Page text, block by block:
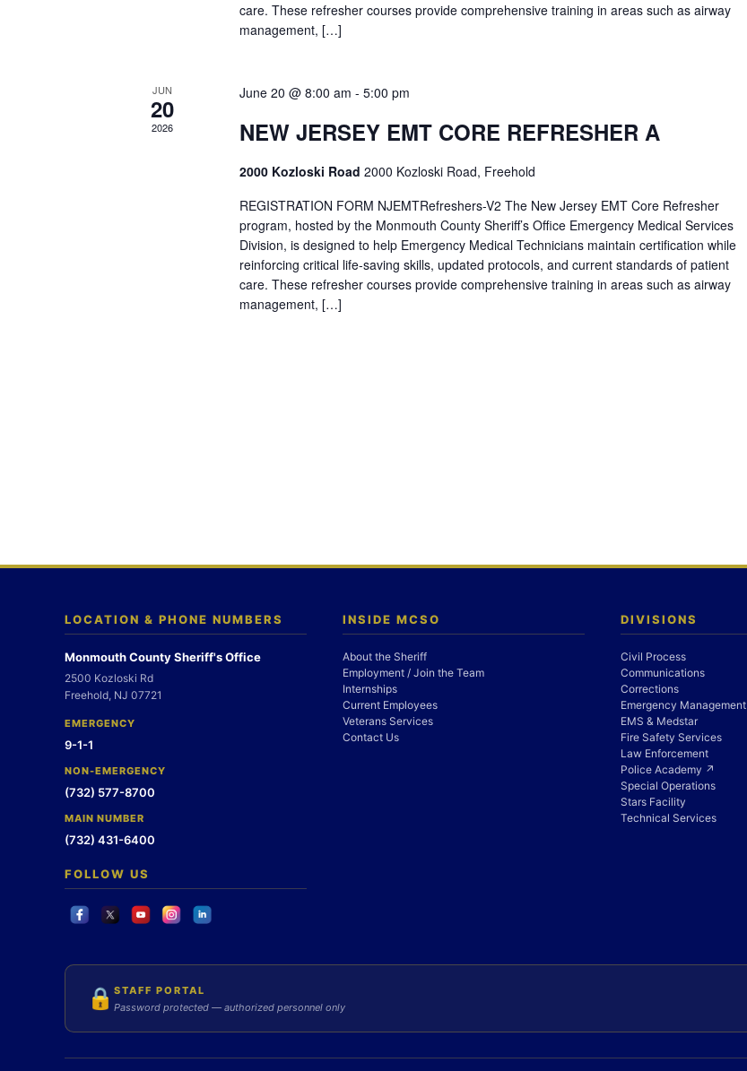
care. These refresher courses provide comprehensive training in areas such as airway
management, […]
JUN
20
2026
June 20 @ 8:00 am - 5:00 pm
NEW JERSEY EMT CORE REFRESHER A
2000 Kozloski Road 2000 Kozloski Road, Freehold
REGISTRATION FORM NJEMTRefreshers-V2 The New Jersey EMT Core Refresher
program, hosted by the Monmouth County Sheriff’s Office Emergency Medical Services
Division, is designed to help Emergency Medical Technicians maintain certification while
reinforcing critical life-saving skills, updated protocols, and current standards of patient
care. These refresher courses provide comprehensive training in areas such as airway
management, […]
LOCATION & PHONE NUMBERS
Monmouth County Sheriff's Office
2500 Kozloski Rd
Freehold, NJ 07721
EMERGENCY
9-1-1
NON-EMERGENCY
(732) 577-8700
MAIN NUMBER
(732) 431-6400
FOLLOW US
INSIDE MCSO
About the Sheriff
Employment / Join the Team
Internships
Current Employees
Veterans Services
Contact Us
DIVISIONS
Civil Process
Communications
Corrections
Emergency Management
EMS & Medstar
Fire Safety Services
Law Enforcement
Police Academy ↗
Special Operations
Stars Facility
Technical Services
🔒 STAFF PORTAL
Password protected — authorized personnel only